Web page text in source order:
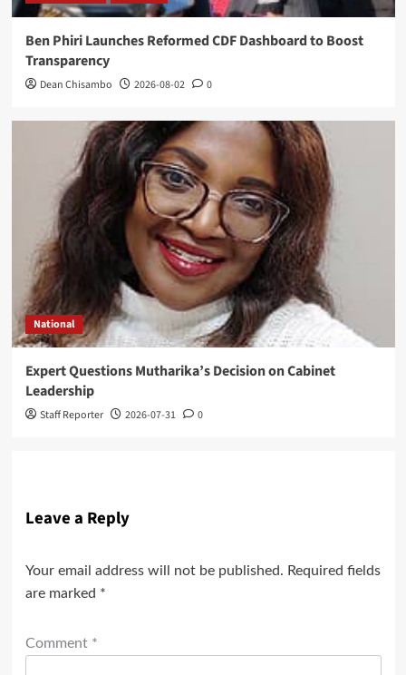
Ben Phiri Launches Reformed CDF Dashboard to Boost
Transparency
Dean Chisambo 2026-08-02 0
National
Expert Questions Mutharika’s Decision on Cabinet
Leadership
Staff Reporter 2026-07-31 0
Leave a Reply
Your email address will not be published. Required fields
are marked *
Comment *